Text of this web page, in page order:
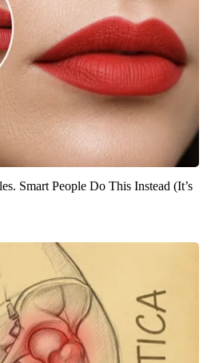
Smart People Do This Instead (It’s